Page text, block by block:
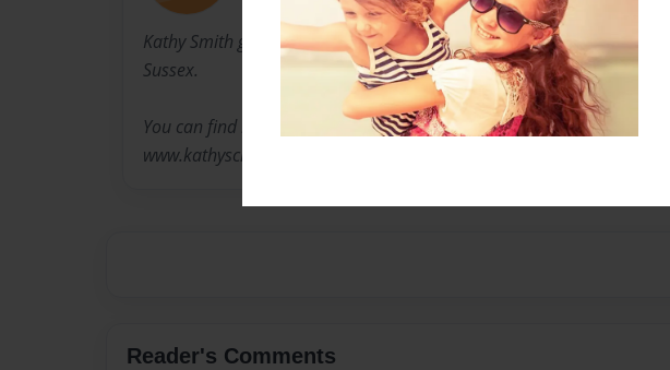
Kathy Smith grew up in London and lives with her husband in West
Sussex.
You can find more information about Kathy and her books at
www.kathyscreativecards.com
Reader's Comments